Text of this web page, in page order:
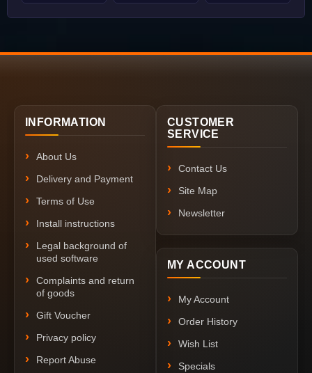
INFORMATION
About Us
Delivery and Payment
Terms of Use
Install instructions
Legal background of
used software
Complaints and return
of goods
Gift Voucher
Privacy policy
Report Abuse
CUSTOMER
SERVICE
Contact Us
Site Map
Newsletter
MY ACCOUNT
My Account
Order History
Wish List
Specials